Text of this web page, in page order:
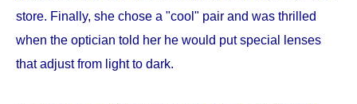
store. Finally, she chose a "cool" pair and was thrilled
when the optician told her he would put special lenses
that adjust from light to dark.